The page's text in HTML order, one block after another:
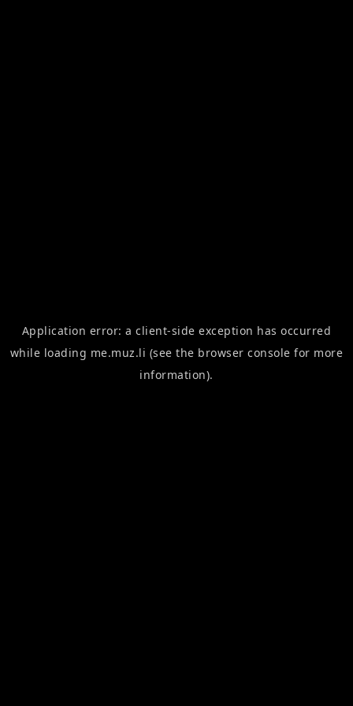
Application error: aclient-side exception has occurred
while loading me.muz.li (see the browser console for more
information).